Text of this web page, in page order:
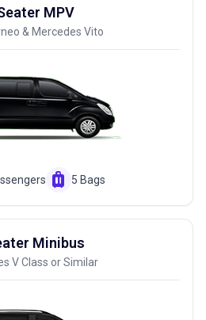
MPV
& Mercedes Vito
luggage 5 Bags
Minibus
V Class or Similar